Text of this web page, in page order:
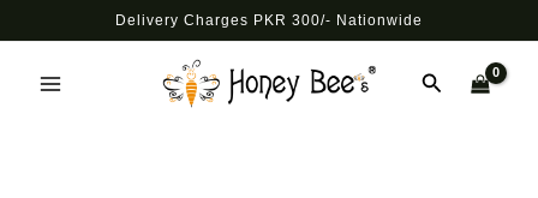
to
Delivery Charges PKR 300/- Nationwide
Search